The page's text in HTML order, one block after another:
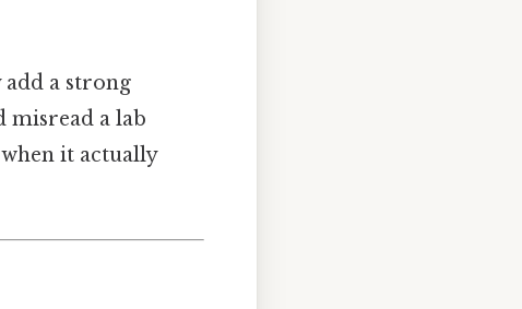
a strong
misread a lab
it actually